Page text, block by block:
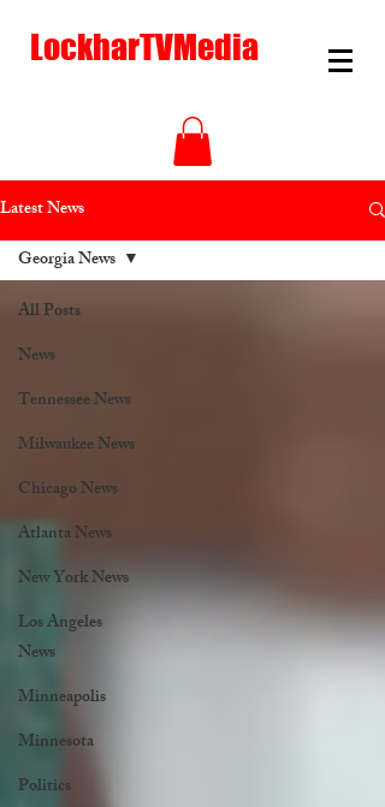
LockharTVMedia
Latest News
All Posts
News
Tennessee News
Milwaukee News
Chicago News
Atlanta News
New York News
Los Angeles
News
Minneapolis
Minnesota
Politics
Georgia News